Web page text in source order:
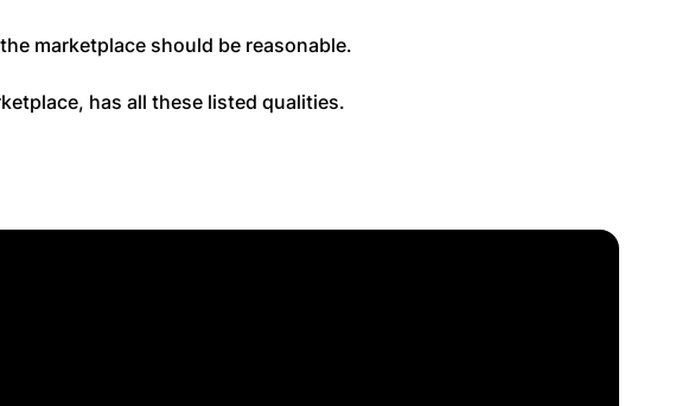
marketplace should be reasonable.
has all these listed qualities.